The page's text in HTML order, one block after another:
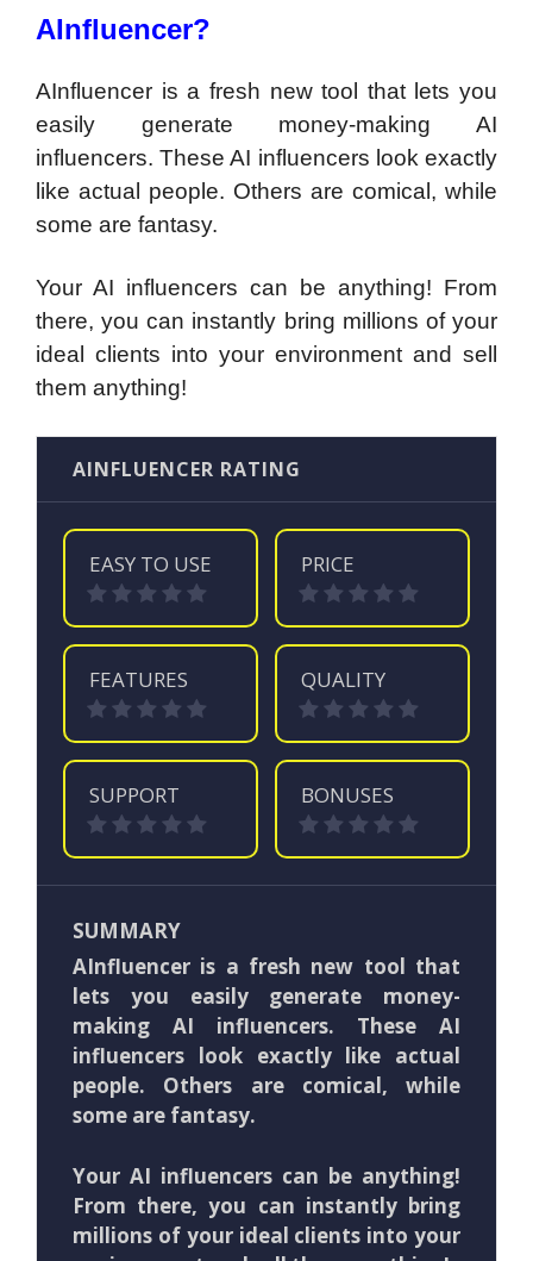
AInfluencer?
AInfluencer is a fresh new tool that lets you
easily generate money-making AI
influencers. These AI influencers look exactly
like actual people. Others are comical, while
some are fantasy.
Your AI influencers can be anything! From
there, you can instantly bring millions of your
ideal clients into your environment and sell
them anything!
AINFLUENCER RATING
EASY TO USE PRICE
FEATURES QUALITY
SUPPORT BONUSES
SUMMARY
AInfluencer is a fresh new tool that
lets you easily generate money-
making AI influencers. These AI
influencers look exactly like actual
people. Others are comical, while
some are fantasy.
Your AI influencers can be anything!
From there, you can instantly bring
millions of your ideal clients into your